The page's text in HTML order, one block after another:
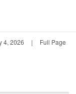
4, 2026 | Full Page